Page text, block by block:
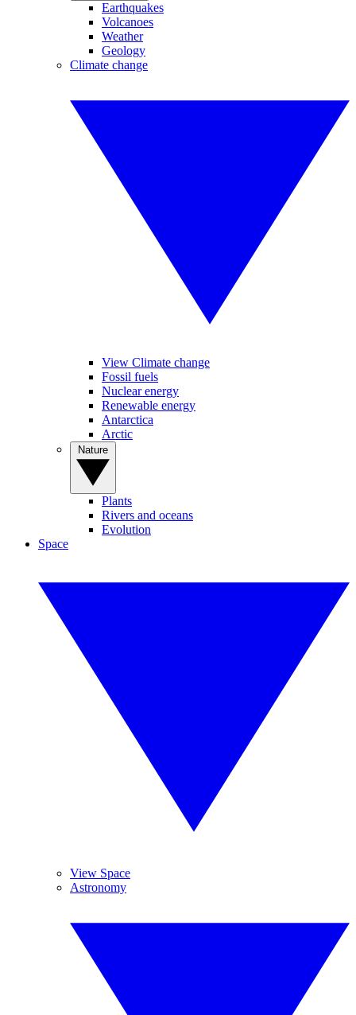
Earthquakes
Volcanoes
Weather
Geology
Climate change
View Climate change
Fossil fuels
Nuclear energy
Renewable energy
Antarctica
Arctic
Plants
Rivers and oceans
Evolution
Space
View Space
Astronomy